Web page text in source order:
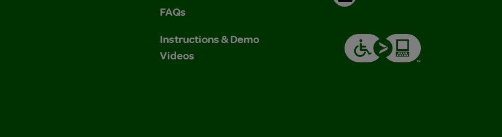
FAQs
Instructions & Demo
Videos